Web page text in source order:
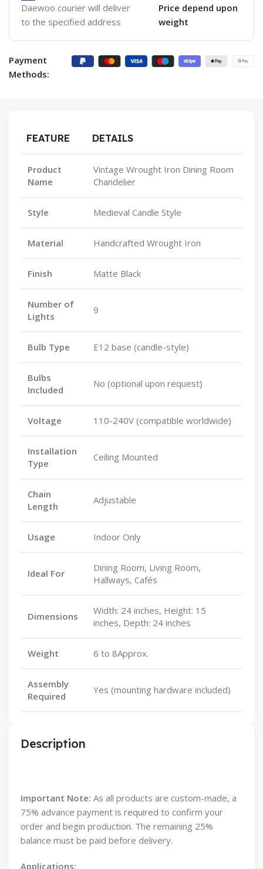
Daewoo courier will deliver
to the specified address
Price depend upon
weight
Payment
Methods:
FEATURE DETAILS
Product
Name
Vintage Wrought Iron Dining Room
Chandelier
Style Medieval Candle Style
Material Handcrafted Wrought Iron
Finish Matte Black
Number of
Lights
9
Bulb Type E12 base (candle-style)
Bulbs
Included
No (optional upon request)
Voltage 110-240V (compatible worldwide)
Installation
Type
Ceiling Mounted
Chain
Length
Adjustable
Usage Indoor Only
Ideal For
Dining Room, Living Room,
Hallways, Cafés
Dimensions
Width: 24 inches, Height: 15
inches, Depth: 24 inches
Weight 6 to 8Approx.
Assembly
Required
Yes (mounting hardware included)
Description
Important Note: As all products are custom-made, a
75% advance payment is required to confirm your
order and begin production. The remaining 25%
balance must be paid before delivery.
Applications: